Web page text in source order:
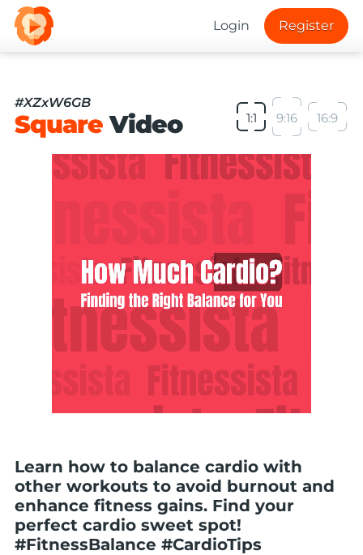
Login Register
#XZxW6GB
SquareVideo 1:1 9:16 16:9
Learn how to balance cardio with
other workouts to avoid burnout and
enhance fitness gains. Find your
perfect cardio sweet spot!
#FitnessBalance #CardioTips